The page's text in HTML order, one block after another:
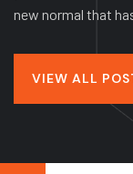
new normal that
VIEW ALL